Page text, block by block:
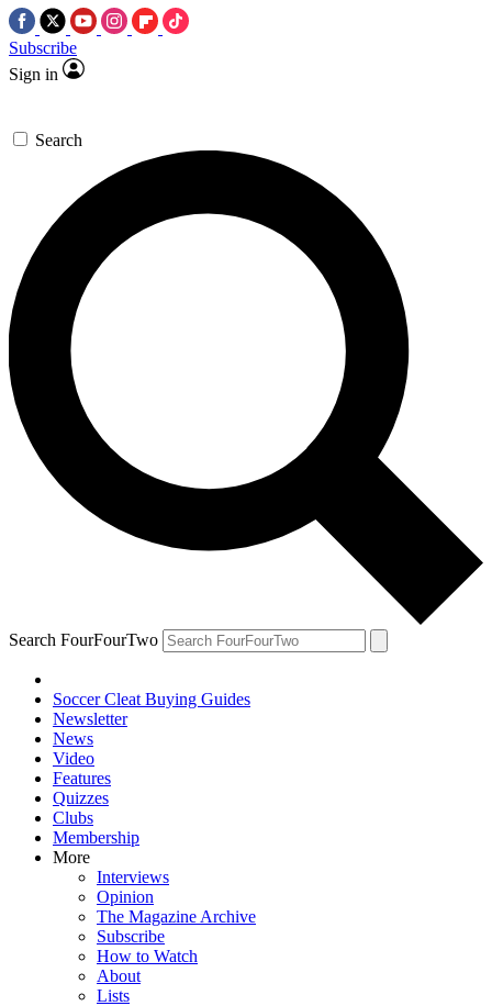
Subscribe
Sign in
Search
Search FourFourTwo
Soccer Cleat Buying Guides
Newsletter
News
Video
Features
Quizzes
Clubs
Membership
More
Interviews
Opinion
The Magazine Archive
Subscribe
How to Watch
About
Lists